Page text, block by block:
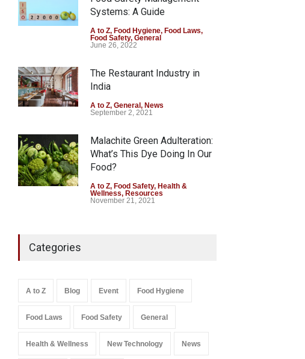
FSSAI Orders Dabur to Halt
Sale of Products Carrying
Misleading ‘100%’ Claims
Health & Wellness News
August 5, 2026
Systems: A Guide
A to Z, Food Hygiene, Food Laws,
Food Safety, General
June 26, 2022
The Restaurant Industry in
India
A to Z, General, News
September 2, 2021
Malachite Green Adulteration:
What’s This Dye Doing In Our
Food?
A to Z, Food Safety, Health &
Wellness, Resources
November 21, 2021
A to Z Food Hygiene Food Safety
Health & Wellness,News
A to Z,Food Safety
Categories
A to Z Blog Event Food Hygiene
Food Laws Food Safety General
Health & Wellness New Technology News